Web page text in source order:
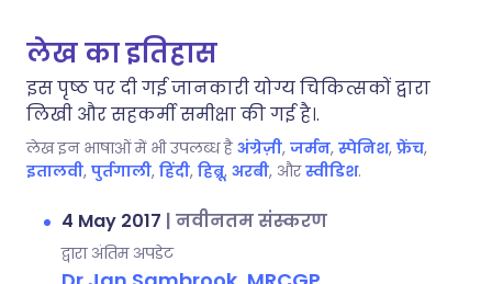
लेख का इतिहास
इस पृष्ठ पर दी गई जानकारी योग्य चिकित्सकों द्वारा
लिखी और सहकर्मी समीक्षा की गई है।.
लेख इन भाषाओं में भी उपलब्ध है अंग्रेज़ी, जर्मन, स्पेनिश, फ्रेंच,
इतालवी, पुर्तगाली, हिंदी, हिब्रू, अरबी, औरस्वीडिश.
4 May 2017 | नवीनतम संस्करण
द्वारा अंतिम अपडेट